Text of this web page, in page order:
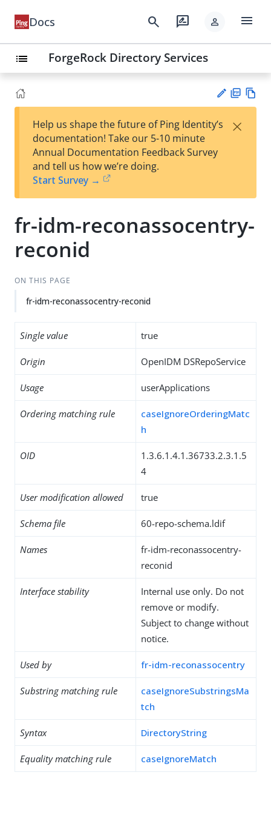
Docs search rate_review person menu
list ForgeRock Directory Services
est
t
F
Help us shape the future of Ping Identity’s
documentation! Take our 5-10 minute
Annual Documentation Feedback Survey
and tell us how we’re doing.
Start Survey →
×
fr-idm-reconassocentry-
reconid
ON THIS PAGE
fr-idm-reconassocentry-reconid
Single value true
Origin OpenIDM DSRepoService
Usage userApplications
Ordering matching rule
caseIgnoreOrderingMatc
h
OID
1.3.6.1.4.1.36733.2.3.1.5
4
User modification allowed true
Schema file 60-repo-schema.ldif
Names
fr-idm-reconassocentry-
reconid
Interface stability
Internal use only. Do not
remove or modify.
Subject to change without
notice.
Used by fr-idm-reconassocentry
Substring matching rule
caseIgnoreSubstringsMa
tch
Syntax DirectoryString
Equality matching rule caseIgnoreMatch